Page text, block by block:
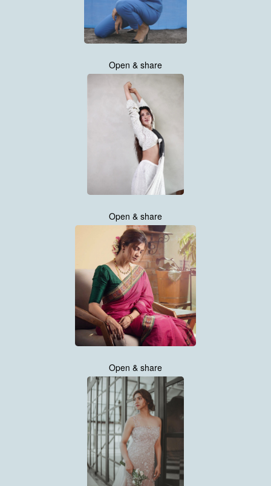
Open & share
Open & share
Open & share